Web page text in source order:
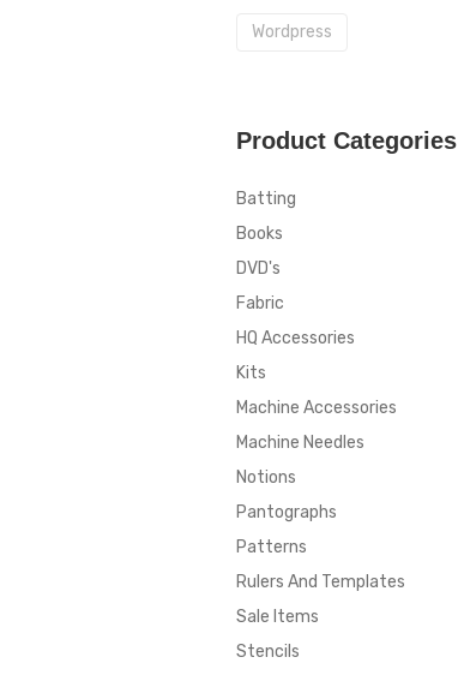
Wordpress
Product Categories
Batting
Books
DVD's
Fabric
HQ Accessories
Kits
Machine Accessories
Machine Needles
Notions
Pantographs
Patterns
Rulers And Templates
Sale Items
Stencils